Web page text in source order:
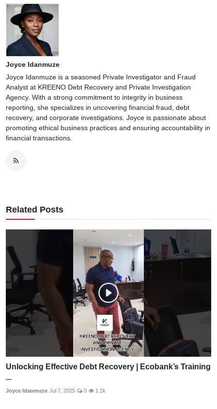
Joyce Idanmuze
Joyce Idanmuze is a seasoned Private Investigator and Fraud
Analyst at KREENO Debt Recovery and Private Investigation
Agency. With a strong commitment to integrity in business
reporting, she specializes in uncovering financial fraud, debt
recovery, and corporate investigations. Joyce is passionate about
promoting ethical business practices and ensuring accountability in
financial transactions.
Related Posts
Unlocking Effective Debt Recovery | Ecobank’s Training
...
Joyce Idanmuze Jul 7, 2025 0 1.2k